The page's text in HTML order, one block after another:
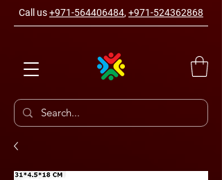
Call us+971-564406484, +971-524362868